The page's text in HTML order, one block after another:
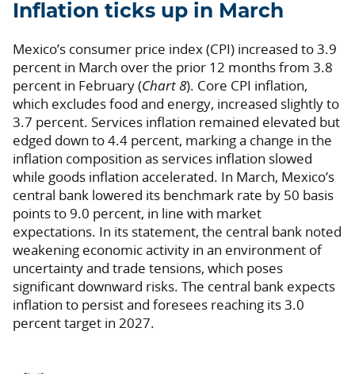
Inflation ticks up in March
Mexico’s consumer price index (CPI) increased to 3.9
percent in March over the prior 12 months from 3.8
percent in February (Chart 8). Core CPI inflation,
which excludes food and energy, increased slightly to
3.7 percent. Services inflation remained elevated but
edged down to 4.4 percent, marking a change in the
inflation composition as services inflation slowed
while goods inflation accelerated. In March, Mexico’s
central bank lowered its benchmark rate by 50 basis
points to 9.0 percent, in line with market
expectations. In its statement, the central bank noted
weakening economic activity in an environment of
uncertainty and trade tensions, which poses
significant downward risks. The central bank expects
inflation to persist and foresees reaching its 3.0
percent target in 2027.